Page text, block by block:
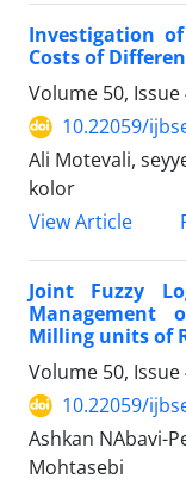
Investigation
Costs of
Volume 50,
10.22059/
Ali Motevali,
kolor
View Article
Joint Fuzzy
Management
Milling units of
Volume 50,
10.22059/
Ashkan NAbavi-
Mohtasebi